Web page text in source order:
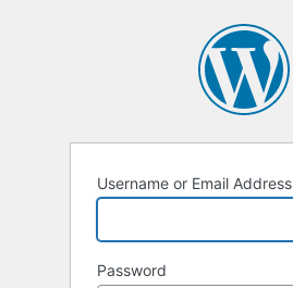
Username or Email Address
Password